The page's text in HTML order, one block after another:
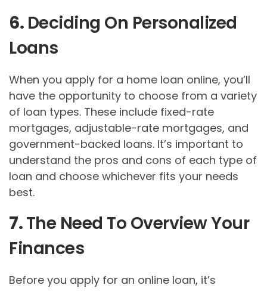
6. Deciding On Personalized
Loans
When you apply for a home loan online, you’ll
have the opportunity to choose from a variety
of loan types. These include fixed-rate
mortgages, adjustable-rate mortgages, and
government-backed loans. It’s important to
understand the pros and cons of each type of
loan and choose whichever fits your needs
best.
7.The Need To Overview Your
Finances
Before you apply for an online loan, it’s